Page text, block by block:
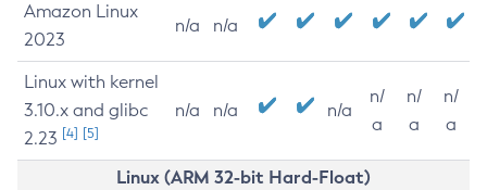
Amazon Linux
2023
n/a n/a
Linux with kernel
3.10.x and glibc
2.23 [4] [5]
n/a n/a n/a
n/
a
n/
a
n/
a
Linux (ARM 32-bit Hard-Float)